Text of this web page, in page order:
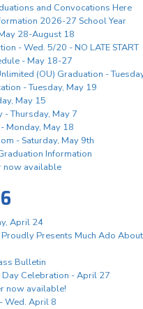
and Convocations Here
2026-27 School Year
28-August 18
- Wed. 5/20 - NO LATE START
- May 18-27
(OU) Graduation -
- Tuesday, May 19
May 15
- Thursday, May 7
Monday, May 18
- Saturday, May 9th
Information
now available
April 24
Presents Much Ado
Bulletin
Day Celebration - April 27
now available!
Wed. April 8